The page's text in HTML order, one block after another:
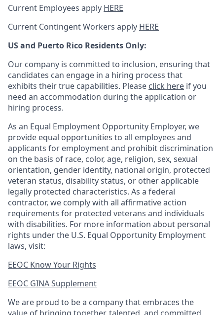
Current Employees apply HERE
Current Contingent Workers apply HERE
US and Puerto Rico Residents Only:
Our company is committed to inclusion, ensuring that
candidates can engage in a hiring process that
exhibits their true capabilities. Please click here if you
need an accommodation during the application or
hiring process.
As an Equal Employment Opportunity Employer, we
provide equal opportunities to all employees and
applicants for employment and prohibit discrimination
on the basis of race, color, age, religion, sex, sexual
orientation, gender identity, national origin, protected
veteran status, disability status, or other applicable
legally protected characteristics. As a federal
contractor, we comply with all affirmative action
requirements for protected veterans and individuals
with disabilities. For more information about personal
rights under the U.S. Equal Opportunity Employment
laws, visit:
EEOC Know Your Rights
EEOC GINA Supplement​
We are proud to be a company that embraces the